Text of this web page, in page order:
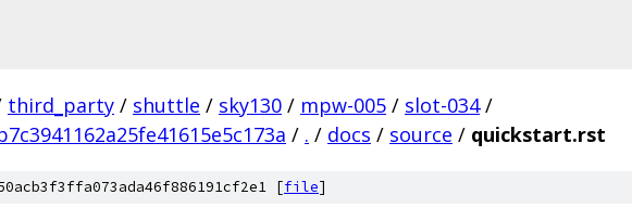
third_party / shuttle / sky130 / mpw-005 / slot-034 /
/ . / docs / source / quickstart.rst
[file]